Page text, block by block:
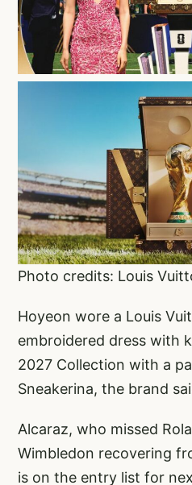
Photo credits: Louis
Hoyeon wore a Louis
embroidered dress with
2027 Collection with a
Sneakerina, the brand
Alcaraz, who missed
Wimbledon recovering
is on the entry list for